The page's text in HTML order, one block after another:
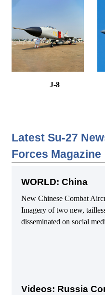
J-8
Latest Su-27
Forces Magazine
WORLD: China
New Chinese Combat
Imagery of two new,
disseminated on social
Videos: Russia